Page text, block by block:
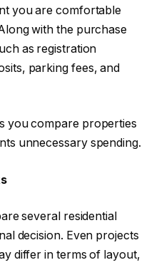
you are comfortable
with the purchase
as registration
parking fees, and
you compare properties
unnecessary spending.
several residential
decision. Even projects
differ in terms of layout,